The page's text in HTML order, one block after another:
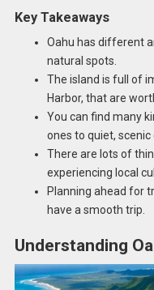
Key Takeaways
Oahu has different
natural spots.
The island is full of
Harbor, that are
You can find many
ones to quiet, scenic
There are lots of
experiencing local
Planning ahead for
have a smooth trip.
Understanding